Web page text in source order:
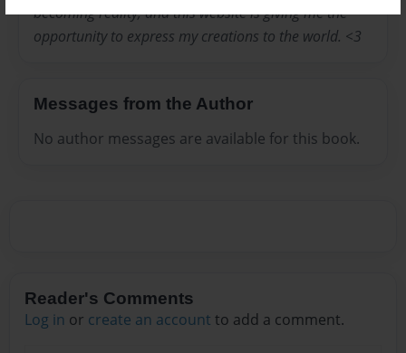
becoming reality, and this website is giving me the
opportunity to express my creations to the world. <3
Messages from the Author
No author messages are available for this book.
Reader's Comments
Log in or create an account to add a comment.